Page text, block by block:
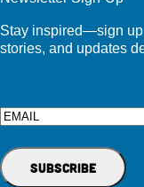
Stay inspired—sign up
stories, and updates
Email